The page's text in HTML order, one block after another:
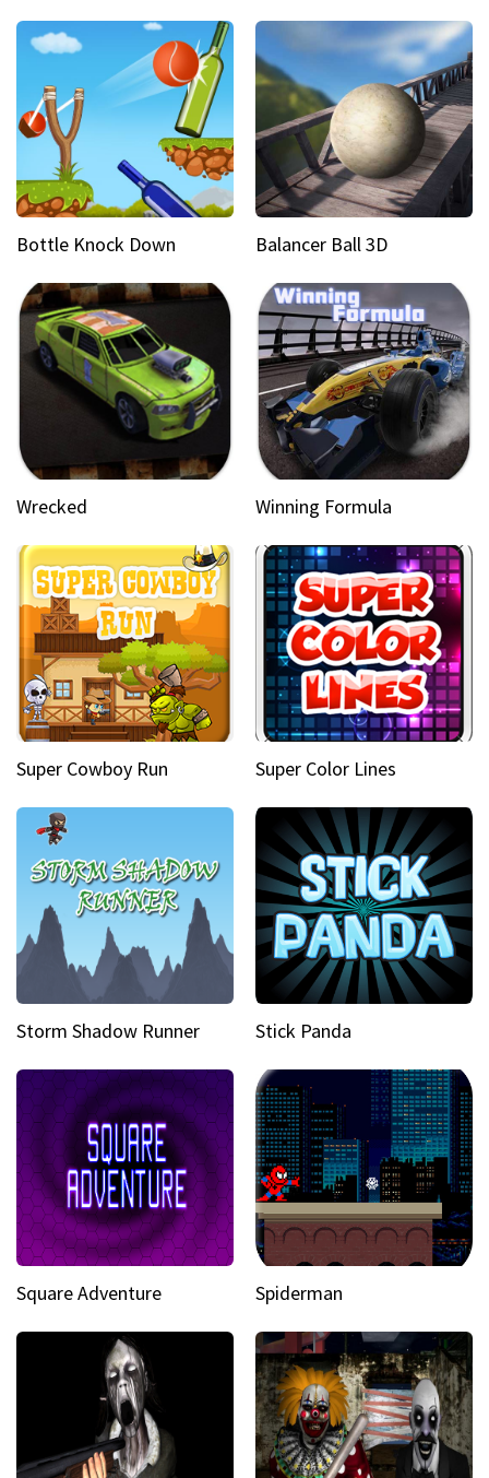
Bottle Knock Down Balancer Ball 3D
Wrecked Winning Formula
Super Cowboy Run Super Color Lines
Storm Shadow Runner Stick Panda
Square Adventure Spiderman